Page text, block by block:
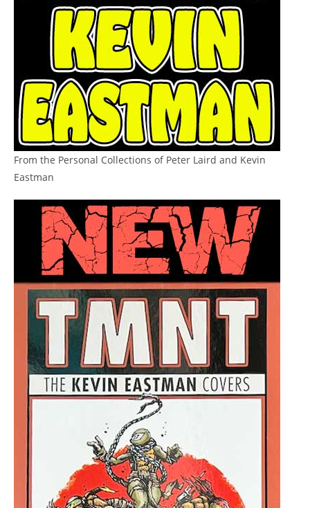
From the Personal Collections of Peter Laird and Kevin
Eastman